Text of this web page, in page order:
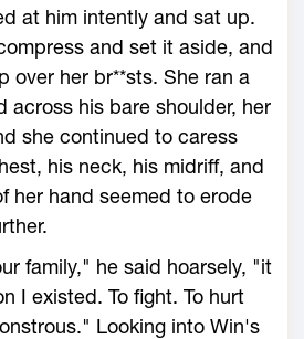
at him intently and sat up.
and set it aside, and
over her br**sts. She ran a
across his bare shoulder, her
she continued to caress
his neck, his midriff, and
her hand seemed to erode
family," he said hoarsely, "it
I existed. To fight. To hurt
Looking into Win's